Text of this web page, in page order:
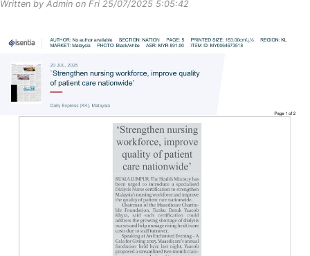
Written by Admin on Fri 25/07/2025 5:05:42